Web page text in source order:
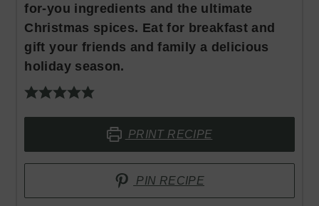
for-you ingredients and the ultimate
Christmas spices. Eat for breakfast and
gift your friends and family a delicious
holiday season.
PRINT RECIPE
PIN RECIPE